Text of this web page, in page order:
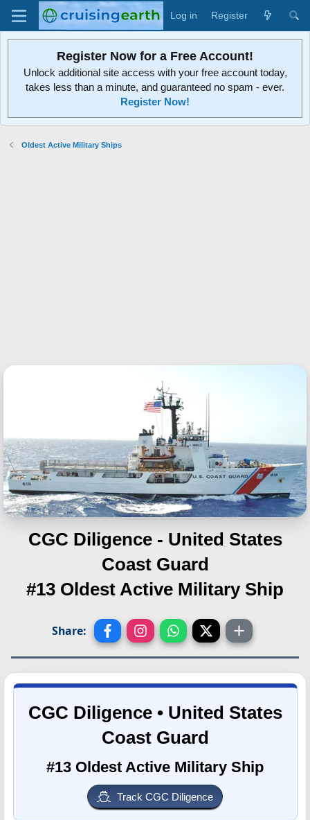
Log in Register
Register Now for a Free Account!
Unlock additional site access with your free account today,
takes less than a minute, and guaranteed no spam - ever.
Register Now!
Oldest Active Military Ships
CGC Diligence - United States
Coast Guard
#13 Oldest Active Military Ship
Share:
CGC Diligence • United States
Coast Guard
#13 Oldest Active Military Ship
Track CGC Diligence